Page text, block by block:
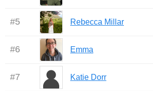
#5 Rebecca Millar
#6 Emma
#7 Katie Dorr